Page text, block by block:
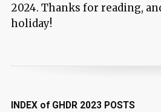
2024. Thanks for reading,
holiday!
INDEX of GHDR 2023 POSTS